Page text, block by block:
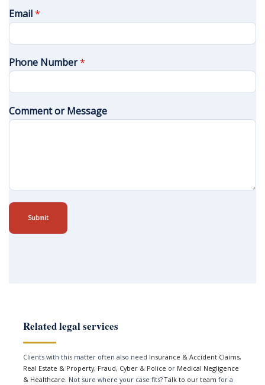
Email*
Phone Number*
Comment or Message
Submit
Related legal services
Clients with this matter often also need Insurance & Accident Claims,
Real Estate & Property, Fraud, Cyber & Police or Medical Negligence
& Healthcare. Not sure where your case fits?Talk to our team for a